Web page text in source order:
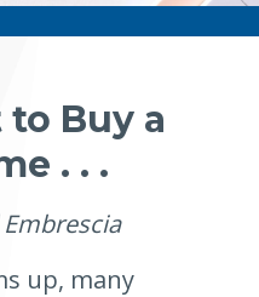
to Buy a
. . .
up, many